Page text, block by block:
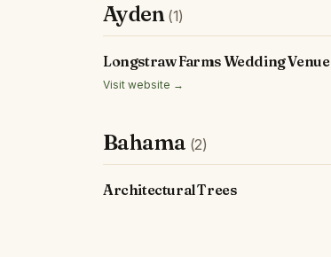
Ayden (1)
Longstraw Farms Wedding Venue
Visit website →
Bahama (2)
Architectural Trees